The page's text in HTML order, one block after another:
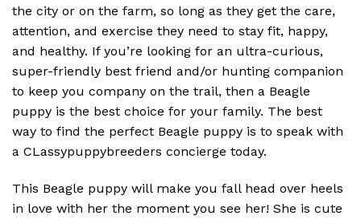
the city or on the farm, so long as they get the care,
attention, and exercise they need to stay fit, happy,
and healthy. If you’re looking for an ultra-curious,
super-friendly best friend and/or hunting companion
to keep you company on the trail, then a Beagle
puppy is the best choice for your family. The best
way to find the perfect Beagle puppy is to speak with
a CLassypuppybreeders concierge today.
This Beagle puppy will make you fall head over heels
in love with her the moment you see her! She is cute